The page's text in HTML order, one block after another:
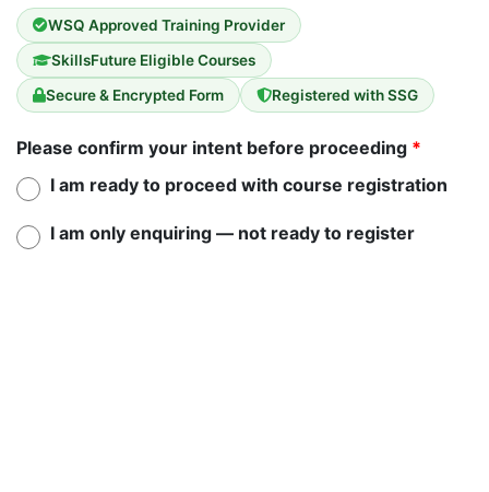
WSQ Approved Training Provider
SkillsFuture Eligible Courses
Secure & Encrypted Form
Registered with SSG
Please confirm your intent before proceeding *
I am ready to proceed with course registration
I am only enquiring — not ready to register